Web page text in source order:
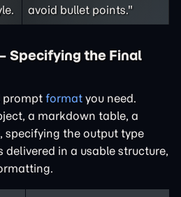
avoid bullet points."
Specifying the Final
prompt format you need.
a markdown table, a
specifying the output type
delivered in a usable structure,